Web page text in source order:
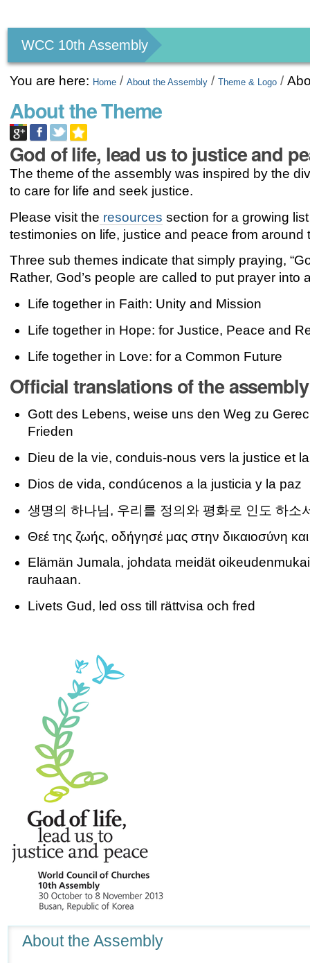
tools
WCC 10th Assembly
You are here: Home /About the Assembly /Theme & Logo /
About the Theme
God of life, lead us to justice and
The theme of the assembly was inspired by the
to care for life and seek justice.
Please visit the resources section for a growing
testimonies on life, justice and peace from around
Three sub themes indicate that simply praying,
Rather, God’s people are called to put prayer
Life together in Faith: Unity and Mission
Life together in Hope: for Justice, Peace and
Life together in Love: for a Common Future
Official translations of the
Gott des Lebens, weise uns den Weg zu
Frieden
Dieu de la vie, conduis-nous vers la justice et
Dios de vida, condúcenos a la justicia y la paz
생명의 하나님, 우리를 정의와 평화로 인도 하소
Θεέ της ζωής, οδήγησέ μας στην δικαιοσύνη
Elämän Jumala, johdata meidät
rauhaan.
Livets Gud, led oss till rättvisa och fred
About the Assembly